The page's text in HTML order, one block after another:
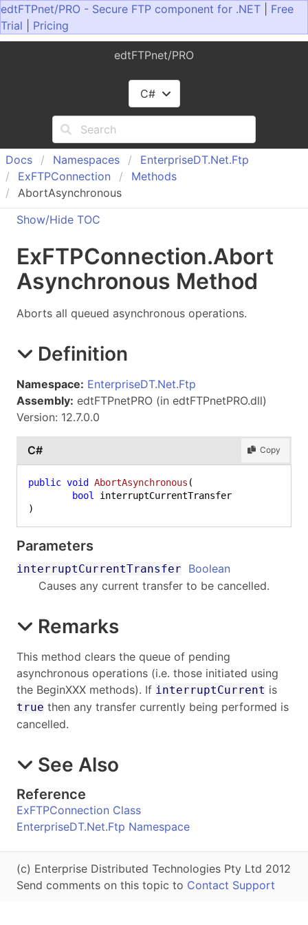
edtFTPnet/PRO - Secure FTP component for .NET
Free
Trial
Pricing
edtFTPnet/PRO
C#
Docs Namespaces EnterpriseDT.Net.Ftp
ExFTPConnection
Methods
AbortAsynchronous
Show/Hide TOC
ExFTPConnection.Abort
Asynchronous Method
Aborts all queued asynchronous operations.
Definition
Namespace: EnterpriseDT.Net.Ftp
Assembly: edtFTPnetPRO (in edtFTPnetPRO.dll)
Version: 12.7.0.0
C# Copy
public void AbortAsynchronous (
bool
)
Parameters
interruptCurrentTransfer
Boolean
Causes any current transfer to be cancelled.
Remarks
This method clears the queue of pending
asynchronous operations (i.e. those initiated using
the BeginXXX methods). If interruptCurrent is
true then any transfer currently being performed is
cancelled.
See Also
Reference
ExFTPConnection Class
EnterpriseDT.Net.Ftp Namespace
(c) Enterprise Distributed Technologies Pty Ltd 2012
Send comments on this topic to Contact Support